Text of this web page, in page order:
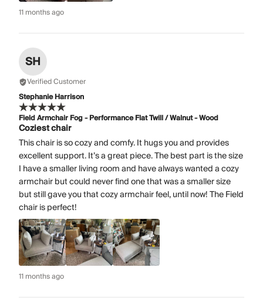
11 months ago
SH
Verified Customer
Stephanie Harrison
Field Armchair Fog - Performance Flat Twill / Walnut - Wood
Coziest chair
This chair is so cozy and comfy. It hugs you and provides
excellent support. It’s a great piece. The best part is the size
I have a smaller living room and have always wanted a cozy
armchair but could never find one that was a smaller size
but still gave you that cozy armchair feel, until now! The Field
chair is perfect!
11 months ago